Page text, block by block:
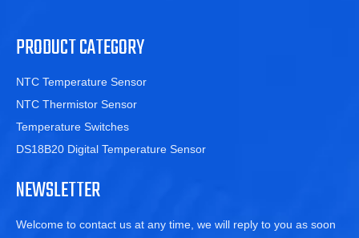
PRODUCT CATEGORY
NTC Temperature Sensor
NTC Thermistor Sensor
Temperature Switches
DS18B20 Digital Temperature Sensor
NEWSLETTER
Welcome to contact us at any time, we will reply to you as soon